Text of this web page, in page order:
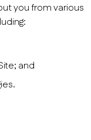
you from various
and